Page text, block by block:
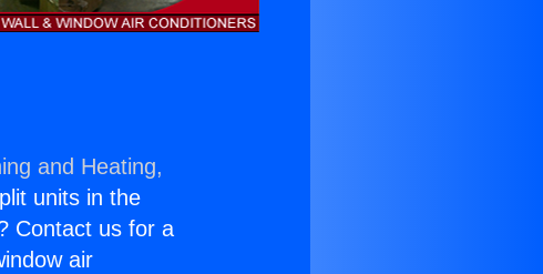
and Heating,
units in the
Contact us for a
air